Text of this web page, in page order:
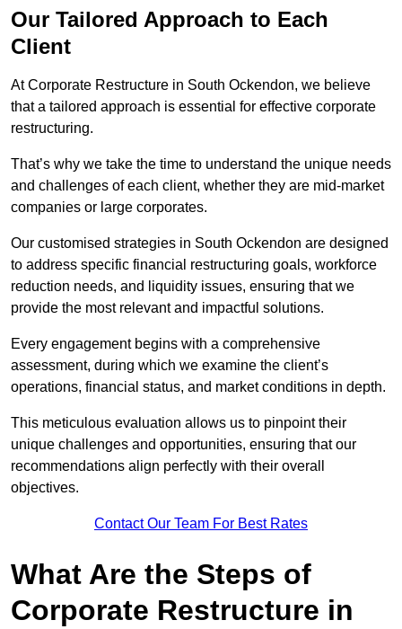
Our Tailored Approach to Each
Client
At Corporate Restructure in South Ockendon, we believe
that a tailored approach is essential for effective corporate
restructuring.
That’s why we take the time to understand the unique needs
and challenges of each client, whether they are mid-market
companies or large corporates.
Our customised strategies in South Ockendon are designed
to address specific financial restructuring goals, workforce
reduction needs, and liquidity issues, ensuring that we
provide the most relevant and impactful solutions.
Every engagement begins with a comprehensive
assessment, during which we examine the client’s
operations, financial status, and market conditions in depth.
This meticulous evaluation allows us to pinpoint their
unique challenges and opportunities, ensuring that our
recommendations align perfectly with their overall
objectives.
Contact Our Team For Best Rates
What Are the Steps of
Corporate Restructure in